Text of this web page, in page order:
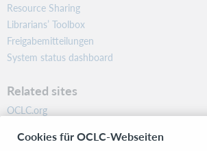
Resource Sharing
Librarians’ Toolbox
Freigabemitteilungen
System status dashboard
Related sites
OCLC.org
Community
Cookies für OCLC-Webseiten